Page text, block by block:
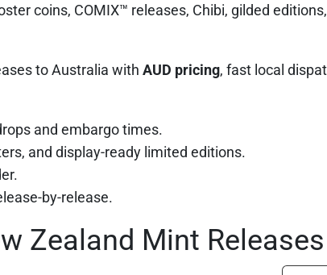
coins, COMIX™ releases, Chibi, gilded
to Australia with AUD pricing, fast local
and embargo times.
and display-ready limited editions.
by-release.
Zealand Mint Releases